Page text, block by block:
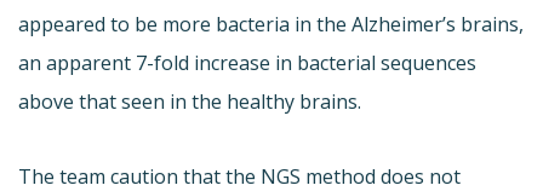
appeared to be more bacteria in the Alzheimer’s brains,
an apparent 7-fold increase in bacterial sequences
above that seen in the healthy brains.
The team caution that the NGS method does not